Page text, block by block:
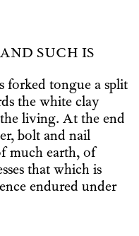
SUCH IS
forked tongue a split
the white clay
living. At the end
bolt and nail
much earth, of
that which is
endured under